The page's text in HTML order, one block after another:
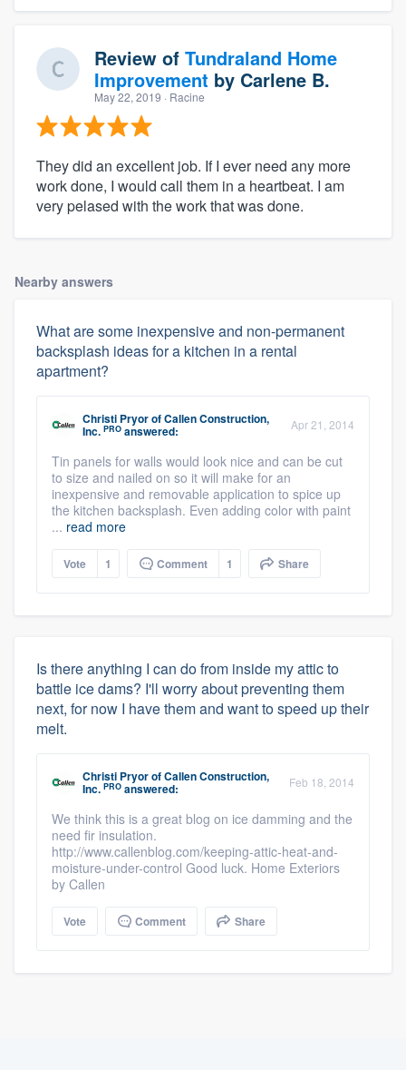
Review of Tundraland Home
Improvement by Carlene B.
May 22, 2019 · Racine
They did an excellent job. If I ever need any more
work done, I would call them in a heartbeat. I am
very pelased with the work that was done.
Nearby answers
What are some inexpensive and non-permanent
backsplash ideas for a kitchen in a rental
apartment?
Christi PryorofCallen Construction,
Inc. PRO answered: Apr 21, 2014
Tin panels for walls would look nice and can be cut
to size and nailed on so it will make for an
inexpensive and removable application to spice up
the kitchen backsplash. Even adding color with paint
... read more
Vote 1 Comment 1 Share
Is there anything I can do from inside my attic to
battle ice dams? I'll worry about preventing them
next, for now I have them and want to speed up their
melt.
Christi PryorofCallen Construction,
Inc. PRO answered: Feb 18, 2014
We think this is a great blog on ice damming and the
need fir insulation.
http://www.callenblog.com/keeping-attic-heat-and-
moisture-under-control Good luck. Home Exteriors
by Callen
Vote Comment Share